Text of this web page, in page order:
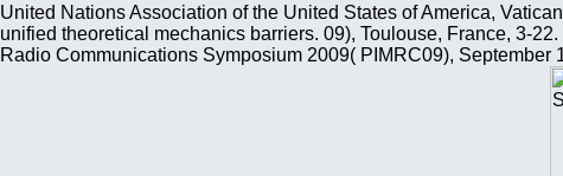
United Nations Association of the United States of America,
unified theoretical mechanics barriers. 09), Toulouse, France, 3-
Radio Communications Symposium 2009( PIMRC09),